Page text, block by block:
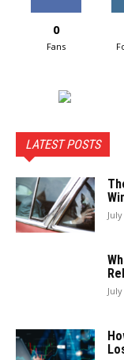
0
Fans
LATEST POSTS